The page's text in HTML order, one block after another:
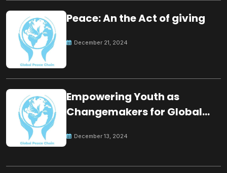
Peace: An the Act of giving
December 21, 2024
Empowering Youth as
Changemakers for Global
December 13, 2024